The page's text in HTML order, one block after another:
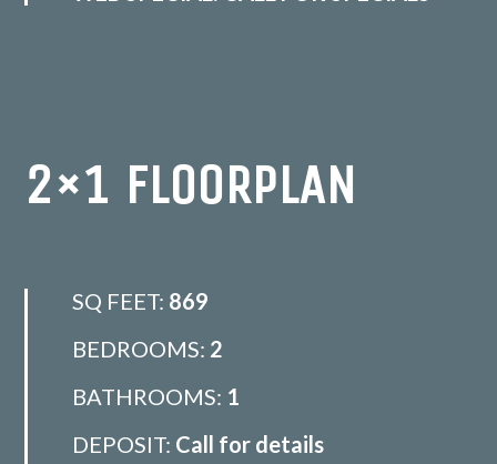
2×1 FLOORPLAN
SQ FEET: 869
BEDROOMS: 2
BATHROOMS: 1
DEPOSIT: Call for details